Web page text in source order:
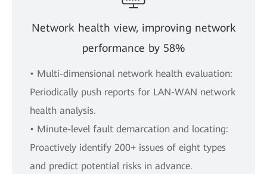
Network health view, improving network
performance by 58%
• Multi-dimensional network health evaluation:
Periodically push reports for LAN-WAN network
health analysis.
• Minute-level fault demarcation and locating:
Proactively identify 200+ issues of eight types
and predict potential risks in advance.